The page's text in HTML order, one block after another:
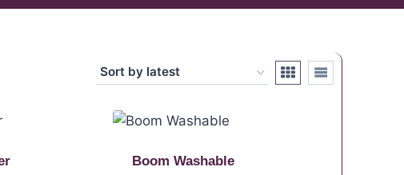
Boom Washable